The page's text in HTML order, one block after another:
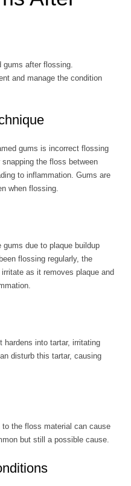
gums after flossing.
and manage the condition
gums is incorrect flossing
the floss between
to inflammation. Gums are
when flossing.
due to plaque buildup
flossing regularly, the
as it removes plaque and
hardens into tartar, irritating
disturb this tartar, causing
to the floss material can cause
but still a possible cause.